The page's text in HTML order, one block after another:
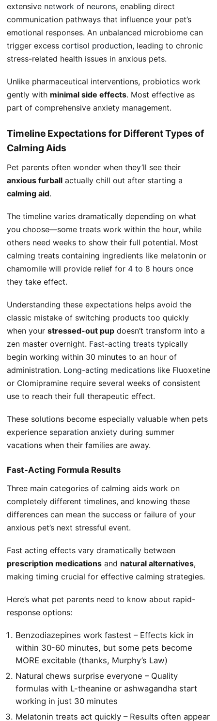
extensive network of neurons, enabling direct
communication pathways that influence your pet’s
emotional responses. An unbalanced microbiome can
trigger excess cortisol production, leading to chronic
stress-related health issues in anxious pets.
Unlike pharmaceutical interventions, probiotics work
gently with minimal side effects. Most effective as
part of comprehensive anxiety management.
Timeline Expectations for Different Types of
Calming Aids
Pet parents often wonder when they’ll see their
anxious furball actually chill out after starting a
calming aid.
The timeline varies dramatically depending on what
you choose—some treats work within the hour, while
others need weeks to show their full potential. Most
calming treats containing ingredients like melatonin or
chamomile will provide relief for 4 to 8 hours once
they take effect.
Understanding these expectations helps avoid the
classic mistake of switching products too quickly
when your stressed-out pup doesn’t transform into a
zen master overnight. Fast-acting treats typically
begin working within 30 minutes to an hour of
administration. Long-acting medications like Fluoxetine
or Clomipramine require several weeks of consistent
use to reach their full therapeutic effect.
These solutions become especially valuable when pets
experience separation anxiety during summer
vacations when their families are away.
Fast-Acting Formula Results
Three main categories of calming aids work on
completely different timelines, and knowing these
differences can mean the success or failure of your
anxious pet’s next stressful event.
Fast acting effects vary dramatically between
prescription medications and natural alternatives,
making timing crucial for effective calming strategies.
Here’s what pet parents need to know about rapid-
response options:
Benzodiazepines work fastest – Effects kick in
within 30-60 minutes, but some pets become
MORE excitable (thanks, Murphy’s Law)
Natural chews surprise everyone – Quality
formulas with L-theanine or ashwagandha start
working in just 30 minutes
Melatonin treats act quickly – Results often appear